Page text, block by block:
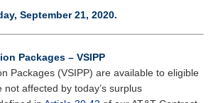
September 21, 2020.
Packages – VSIPP
Packages (VSIPP) are available to eligible
affected by today’s surplus